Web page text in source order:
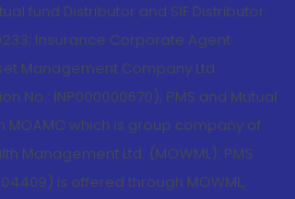
fund Distributor and SIF Distributor:
Insurance Corporate Agent:
Management Company Ltd.
No.: INP000000670); PMS and Mutual
MOAMC which is group company of
Management Ltd. (MOWML): PMS
is offered through MOWML,